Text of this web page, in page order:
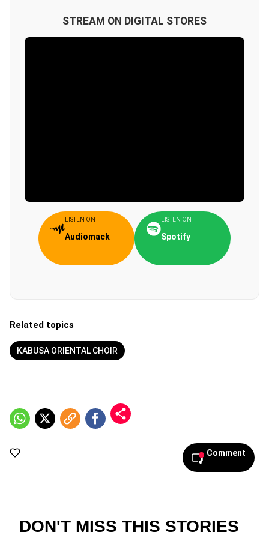
STREAM ON DIGITAL STORES
LISTEN ON
Audiomack
LISTEN ON
Spotify
Related topics
KABUSA ORIENTAL CHOIR
Comment
DON'T MISS THIS STORIES